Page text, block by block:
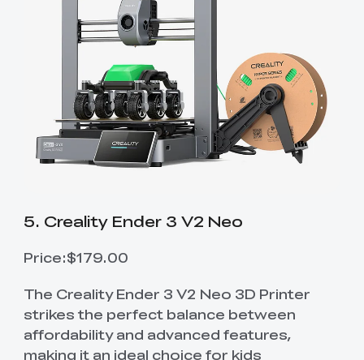
5. Creality Ender 3 V2 Neo
Price:$179.00
The Creality Ender 3 V2 Neo 3D Printer
strikes the perfect balance between
affordability and advanced features,
making it an ideal choice for kids